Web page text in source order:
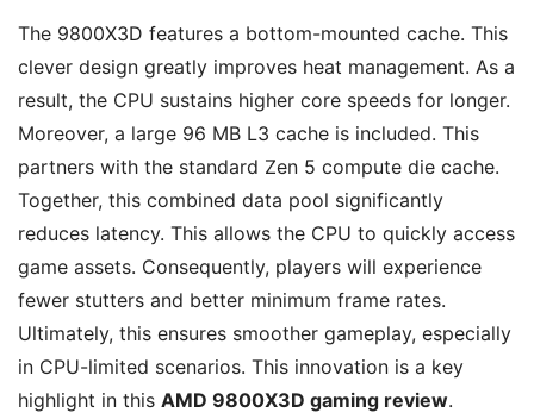
The 9800X3D features a bottom-mounted cache. This
clever design greatly improves heat management. As a
result, the CPU sustains higher core speeds for longer.
Moreover, a large 96 MB L3 cache is included. This
partners with the standard Zen 5 compute die cache.
Together, this combined data pool significantly
reduces latency. This allows the CPU to quickly access
game assets. Consequently, players will experience
fewer stutters and better minimum frame rates.
Ultimately, this ensures smoother gameplay, especially
in CPU-limited scenarios. This innovation is a key
highlight in this AMD 9800X3D gaming review.